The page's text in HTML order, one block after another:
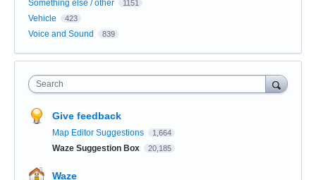
Something else / other 1151
Vehicle 423
Voice and Sound 839
Search
Give feedback
Map Editor Suggestions 1,664
Waze Suggestion Box 20,185
Waze